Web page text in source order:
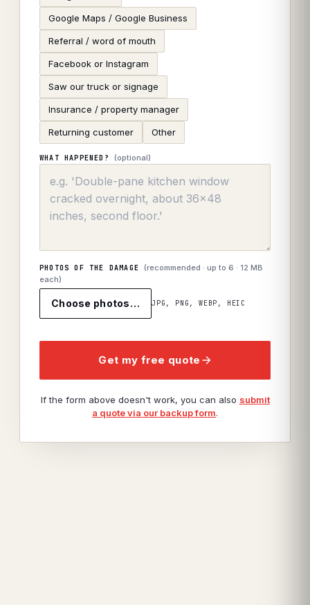
Google Maps / Google Business
Referral / word of mouth
Facebook or Instagram
Saw our truck or signage
Insurance / property manager
Returning customer Other
WHAT HAPPENED? (optional)
PHOTOS OF THE DAMAGE (recommended · up to6 · 12 MB
each)
Choose photos… JPG, PNG, WEBP, HEIC
Get my free quote
If the form above doesn't work, you can also submit
a quote via our backup form.